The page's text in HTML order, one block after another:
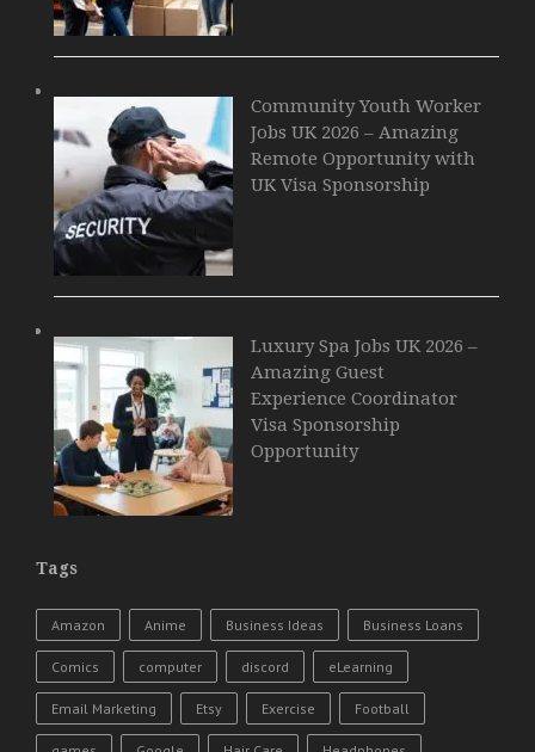
Community Youth Worker
Jobs UK 2026 – Amazing
Remote Opportunity with
UK Visa Sponsorship
Luxury Spa Jobs UK 2026 –
Amazing Guest
Experience Coordinator
Visa Sponsorship
Opportunity
Tags
Amazon Anime Business Ideas Business Loans
Comics computer discord eLearning
Email Marketing Etsy Exercise Football